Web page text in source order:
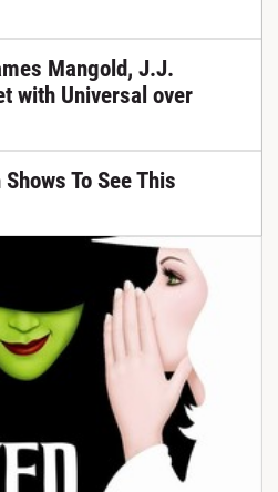
Mangold, J.J.
with Universal over
To See This